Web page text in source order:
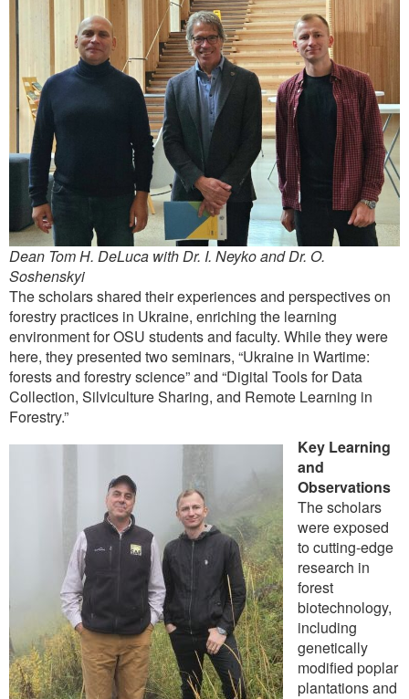
Dean Tom H. DeLuca with Dr. I. Neyko and Dr. O.
Soshenskyi
The scholars shared their experiences and perspectives on
forestry practices in Ukraine, enriching the learning
environment for OSU students and faculty. While they were
here, they presented two seminars, “Ukraine in Wartime:
forests and forestry science” and “Digital Tools for Data
Collection, Silviculture Sharing, and Remote Learning in
Forestry.”
Key Learning
and
Observations
The scholars
were exposed
to cutting-edge
research in
forest
biotechnology,
including
genetically
modified poplar
plantations and